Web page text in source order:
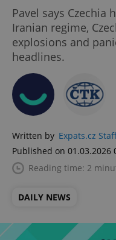
Pavel says Czechia
Iranian regime,
explosions and
headlines.
Written by Expats.cz
Published on 01.03.2026
Reading time: 2
DAILY NEWS